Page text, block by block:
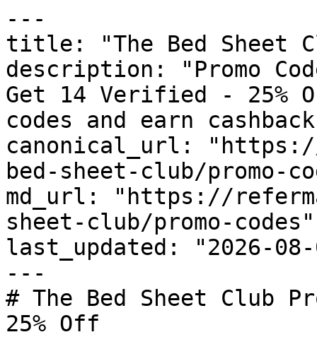
---
title: "The Bed Sheet
description: "Promo
Get 14 Verified - 25%
codes and earn
canonical_url:
bed-sheet-club/promo-
md_url: "https://
sheet-club/promo-codes"
last_updated: "2026-08-
---
# The Bed Sheet Club
25% Off